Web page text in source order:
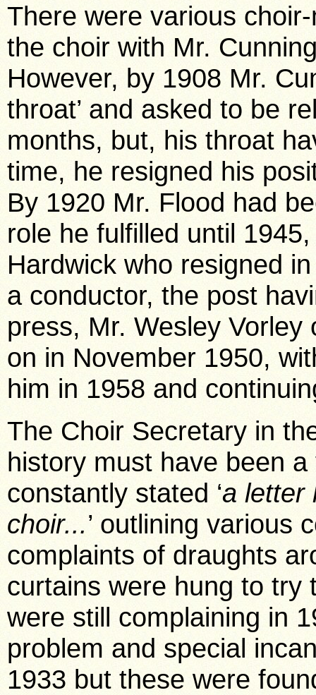
There were various
the choir with Mr.
However, by 1908 Mr.
throat’ and asked to be
months, but, his throat
time, he resigned his
By 1920 Mr. Flood had
role he fulfilled until
Hardwick who resigned
a conductor, the post
press, Mr. Wesley
on in November 1950,
him in 1958 and
The Choir Secretary in
history must have been
constantly stated ‘a letter
choir...’ outlining various
complaints of draughts
curtains were hung to
were still complaining in
problem and special
1933 but these were